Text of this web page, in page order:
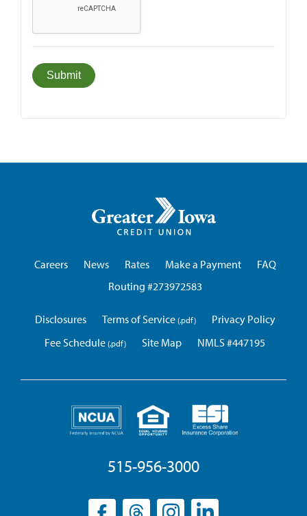
Iowa
Careers
News Rates Make a Payment
FAQ
Routing #273972583
Disclosures Terms of Service
Privacy Policy
Fee Schedule
Site Map NMLS #447195
515-956-3000